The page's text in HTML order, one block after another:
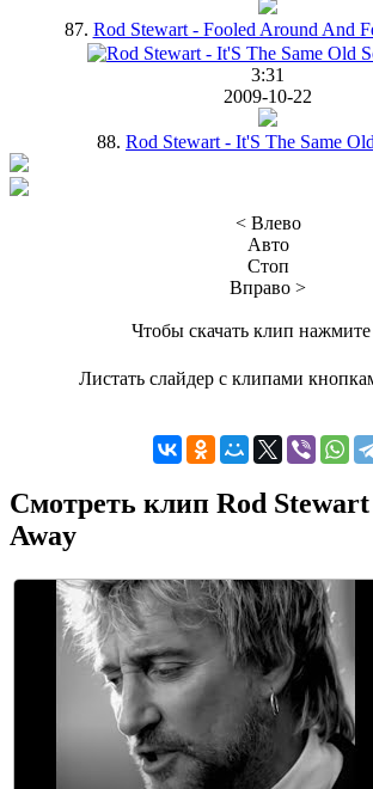
87. Rod Stewart - Fooled Around And
3:31
2009-10-22
88. Rod Stewart - It'S The Same
< Влево
Авто
Стоп
Вправо >
Чтобы скачать клип нажмите
Листать слайдер с клипами
Смотреть клип Rod
Away